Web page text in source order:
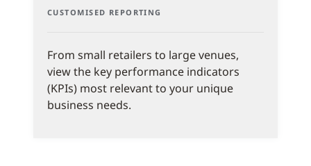
CUSTOMISED REPORTING
From small retailers to large venues,
view the key performance indicators
(KPIs) most relevant to your unique
business needs.